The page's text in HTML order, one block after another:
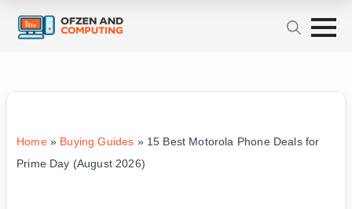
Home» Buying Guides » 15 Best Motorola Phone Deals for
Prime Day (August 2026)